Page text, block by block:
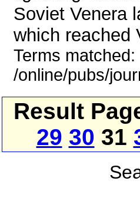
Soviet Venera
which reached
Terms
/online/pubs/
Result
29 30 31